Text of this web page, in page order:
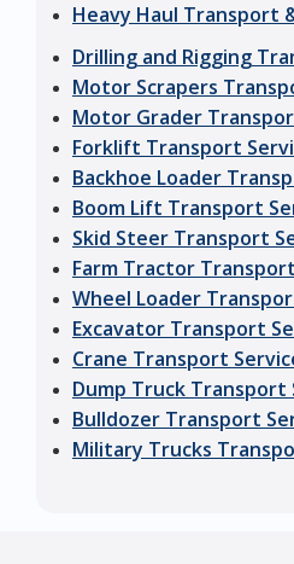
Heavy Haul Transport
Drilling and Rigging
Motor Scrapers
Motor Grader
Forklift Transport
Backhoe Loader
Boom Lift Transport
Skid Steer Transport
Farm Tractor
Wheel Loader
Excavator Transport
Crane Transport
Dump Truck Transport
Bulldozer Transport
Military Trucks